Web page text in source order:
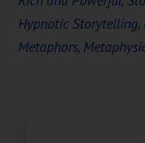
Hypnotic Storytelling,
Metaphors,